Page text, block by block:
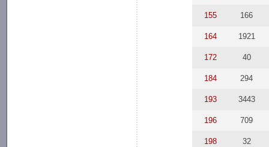
155 166
164 1921
172 40
184 294
193 3443
196 709
198 32